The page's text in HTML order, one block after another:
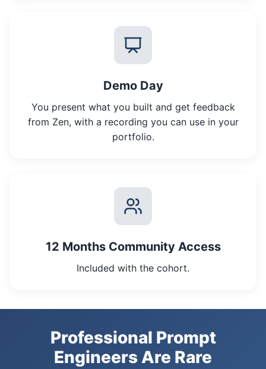
Demo Day
You present what you built and get feedback
from Zen, with a recording you can use in your
portfolio.
12 Months Community Access
Included with the cohort.
Professional Prompt
Engineers Are Rare